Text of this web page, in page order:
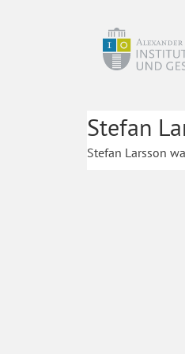
Stefan
Stefan Larsson